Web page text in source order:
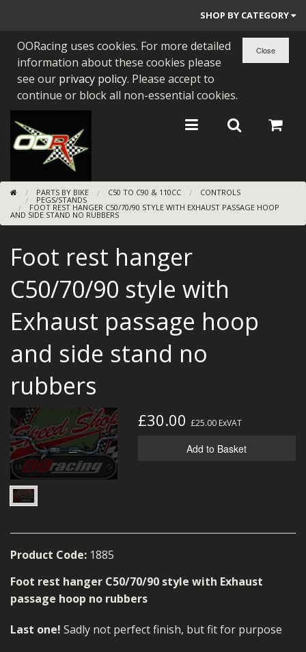
SHOP BY CATEGORY
PARTS BY BIKE
ENGINES
BEARINGS/SEALS
NEW GEN HONDA
TOOLS
STAINLESS BENDS
BUGGY ATV BUILDS
SUNDRIES
MERCH
WIRING KITS/SERVICE
OLD STOCK/SECONDS
SALE ITEMS
OORacing uses cookies. For more detailed
information about these cookies please
see our privacy policy. Please accept to
continue or block all non-essential cookies.
PARTS BY BIKE C50 TO C90 & 110CC CONTROLS
PEGS/STANDS
FOOT REST HANGER C50/70/90 STYLE WITH EXHAUST PASSAGE HOOP
AND SIDE STAND NO RUBBERS
Foot rest hanger
C50/70/90 style with
Exhaust passage hoop
and side stand no
rubbers
£30.00 £25.00ExVAT
Add to Basket
Product Code: 1885
Foot rest hanger C50/70/90 style with Exhaust
passage hoop no rubbers
Last one! Sadly not perfect finish, but fit for purpose